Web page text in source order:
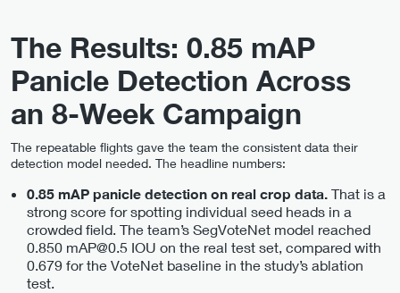
The Results: 0.85 mAP
Panicle Detection Across
an 8-Week Campaign
The repeatable flights gave the team the consistent data their
detection model needed. The headline numbers:
0.85 mAP panicle detection on real crop data. That is a
strong score for spotting individual seed heads in a
crowded field. The team’s SegVoteNet model reached
0.850 mAP@0.5 IOU on the real test set, compared with
0.679 for the VoteNet baseline in the study’s ablation
test.